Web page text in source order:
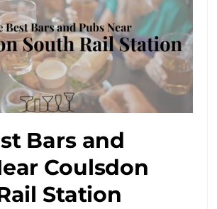
Bars and
Coulsdon
Station